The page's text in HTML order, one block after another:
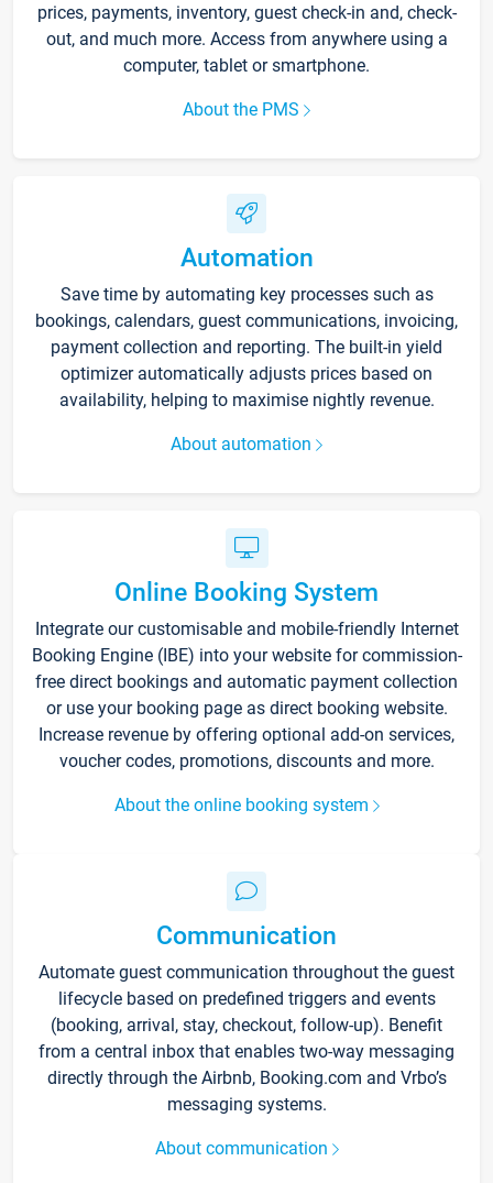
prices, payments, inventory, guest check-in and, check-
out, and much more. Access from anywhere using a
computer, tablet or smartphone.
About the PMS
Automation
Save time by automating key processes such as
bookings, calendars, guest communications, invoicing,
payment collection and reporting. The built-in yield
optimizer automatically adjusts prices based on
availability, helping to maximise nightly revenue.
About automation
Online Booking System
Integrate our customisable and mobile-friendly Internet
Booking Engine (IBE) into your website for commission-
free direct bookings and automatic payment collection
or use your booking page as direct booking website.
Increase revenue by offering optional add-on services,
voucher codes, promotions, discounts and more.
About the online booking system
Communication
Automate guest communication throughout the guest
lifecycle based on predefined triggers and events
(booking, arrival, stay, checkout, follow-up). Benefit
from a central inbox that enables two-way messaging
directly through the Airbnb, Booking.com and Vrbo’s
messaging systems.
About communication